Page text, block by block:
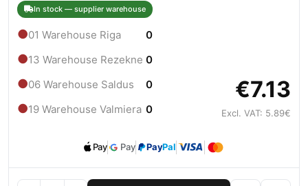
In stock — supplier warehouse
●01 Warehouse Riga 0
●13 Warehouse Rezekne 0
●06 Warehouse Saldus 0
●19 Warehouse Valmiera 0
€7.13
Excl. VAT: 5.89€
Pay Pay PayPal